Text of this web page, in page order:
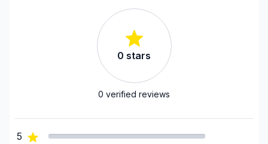
0 stars
0 verified reviews
5